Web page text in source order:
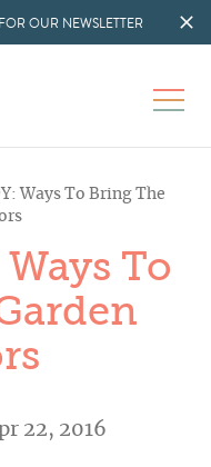
OUR NEWSLETTER
Ways To Bring The
To
22, 2016